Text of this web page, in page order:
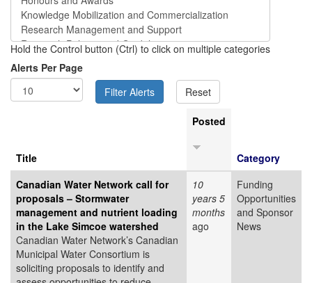
Hold the Control button (Ctrl) to click on multiple categories
Alerts Per Page
Title
Posted
Category
Canadian Water Network call for
proposals – Stormwater
management and nutrient loading
in the Lake Simcoe watershed
Canadian Water Network’s Canadian
Municipal Water Consortium is
soliciting proposals to identify and
10
years 5
months
ago
Funding
Opportunities
and Sponsor
News